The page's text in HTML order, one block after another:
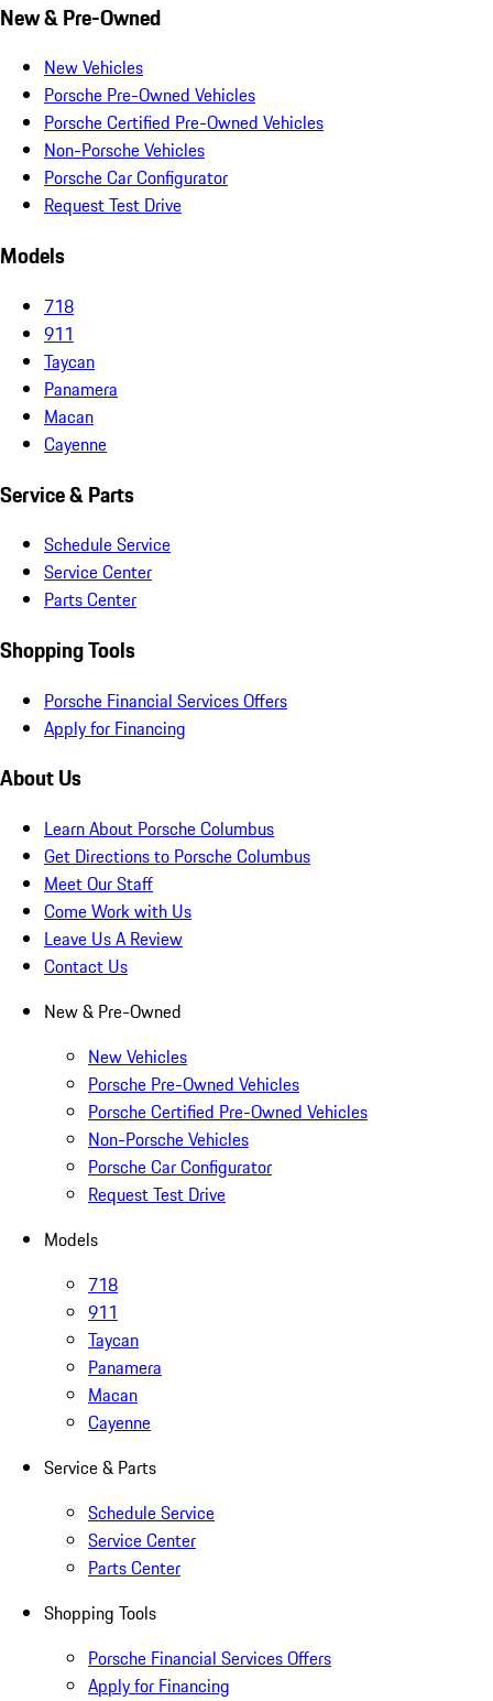
New & Pre-Owned
New Vehicles
Porsche Pre-Owned Vehicles
Porsche Certified Pre-Owned Vehicles
Non-Porsche Vehicles
Porsche Car Configurator
Request Test Drive
Models
718
911
Taycan
Panamera
Macan
Cayenne
Service & Parts
Schedule Service
Service Center
Parts Center
Shopping Tools
Porsche Financial Services Offers
Apply for Financing
About Us
Learn About Porsche Columbus
Get Directions to Porsche Columbus
Meet Our Staff
Come Work with Us
Leave Us A Review
Contact Us
New & Pre-Owned
New Vehicles
Porsche Pre-Owned Vehicles
Porsche Certified Pre-Owned Vehicles
Non-Porsche Vehicles
Porsche Car Configurator
Request Test Drive
Models
718
911
Taycan
Panamera
Macan
Cayenne
Service & Parts
Schedule Service
Service Center
Parts Center
Shopping Tools
Porsche Financial Services Offers
Apply for Financing